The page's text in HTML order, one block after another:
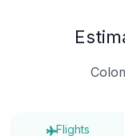
Flights